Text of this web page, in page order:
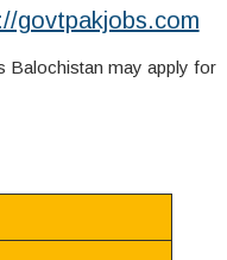
govtpakjobs.com
Balochistan may apply for